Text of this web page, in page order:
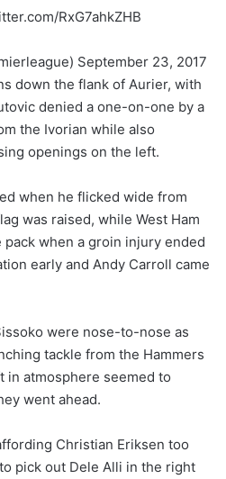
RxG7ahkZHB
September 23, 2017
down the flank of Aurier, with
denied a one-on-one by a
the Ivorian while also
openings on the left.
when he flicked wide from
was raised, while West Ham
when a groin injury ended
early and Andy Carroll came
were nose-to-nose as
tackle from the Hammers
in atmosphere seemed to
went ahead.
Christian Eriksen too
pick out Dele Alli in the right